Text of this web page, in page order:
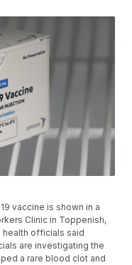
vaccine is shown in a
Clinic in Toppenish,
health officials said
are investigating the
a rare blood clot and